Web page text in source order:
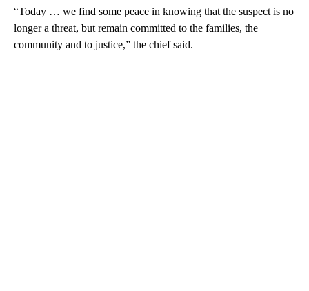
“Today … we find some peace in knowing that the suspect is no
longer a threat, but remain committed to the families, the
community and to justice,” the chief said.